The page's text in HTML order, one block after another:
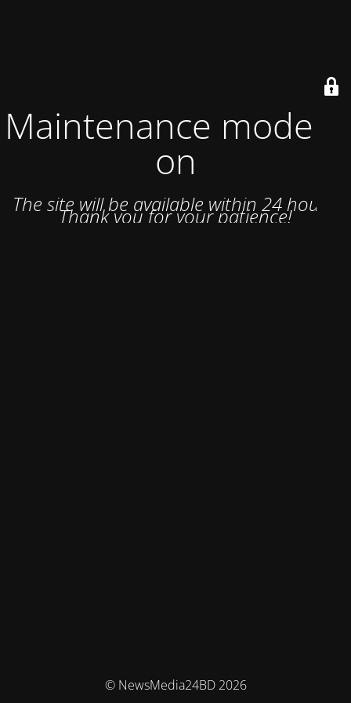
Maintenance mode is
on
The site will be available within 24 hours.
Thank you for your patience!
© NewsMedia24BD 2026